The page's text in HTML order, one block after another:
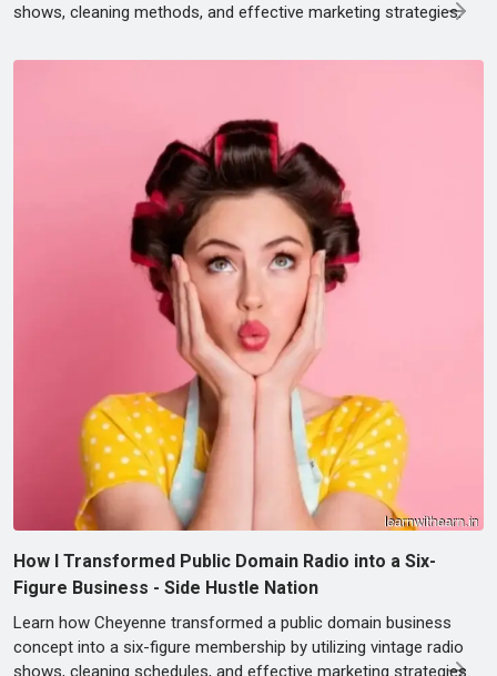
shows, cleaning methods, and effective marketing strategies.
How I Transformed Public Domain Radio into a Six-
Figure Business - Side Hustle Nation
Learn how Cheyenne transformed a public domain business
concept into a six-figure membership by utilizing vintage radio
shows, cleaning schedules, and effective marketing strategies.